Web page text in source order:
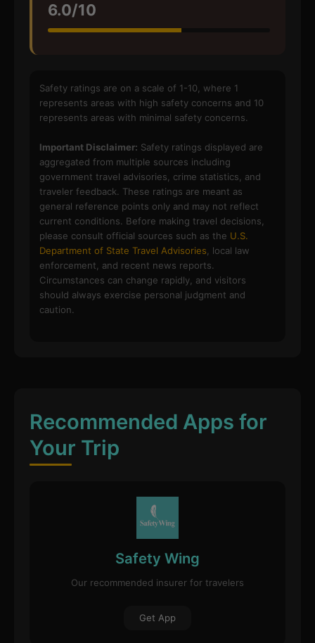
6.0/10
Safety ratings are on a scale of 1-10, where 1
represents areas with high safety concerns and 10
represents areas with minimal safety concerns.
Important Disclaimer: Safety ratings displayed are
aggregated from multiple sources including
government travel advisories, crime statistics, and
traveler feedback. These ratings are meant as
general reference points only and may not reflect
current conditions. Before making travel decisions,
please consult official sources such as the U.S.
Department of State Travel Advisories , local law
enforcement, and recent news reports.
Circumstances can change rapidly, and visitors
should always exercise personal judgment and
caution.
Recommended Apps for
Your Trip
Safety Wing
Our recommended insurer for travelers
Get App